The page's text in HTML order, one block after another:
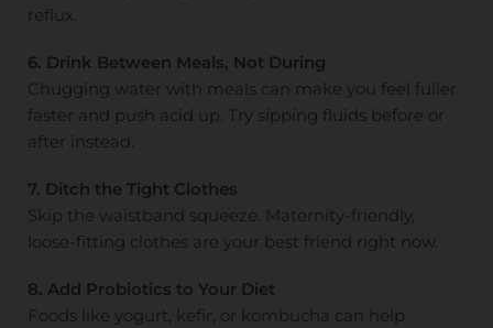
reflux.
6. Drink Between Meals, Not During
Chugging water with meals can make you feel fuller
faster and push acid up. Try sipping fluids before or
after instead.
7. Ditch the Tight Clothes
Skip the waistband squeeze. Maternity-friendly,
loose-fitting clothes are your best friend right now.
8. Add Probiotics to Your Diet
Foods like yogurt, kefir, or kombucha can help